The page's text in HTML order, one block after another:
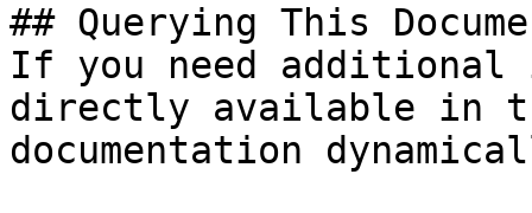
## Querying This
If you need
directly available in
documentation